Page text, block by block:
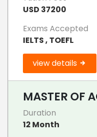
USD 37200
Exams Accepted
IELTS , TOEFL
view details
MASTER OF
Duration
12 Month